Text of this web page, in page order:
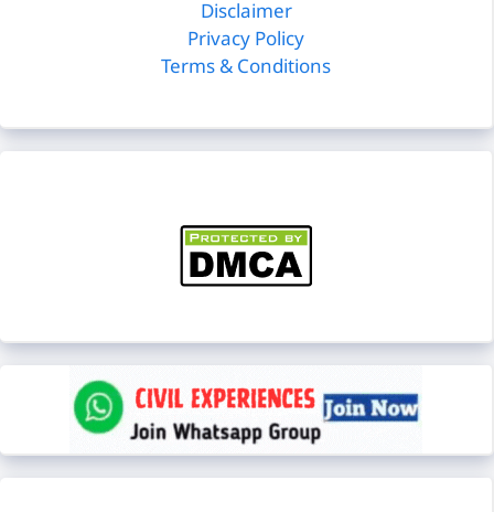
Disclaimer
Privacy Policy
Terms & Conditions